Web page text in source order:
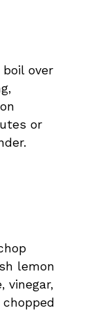
over
or
lemon
vinegar,